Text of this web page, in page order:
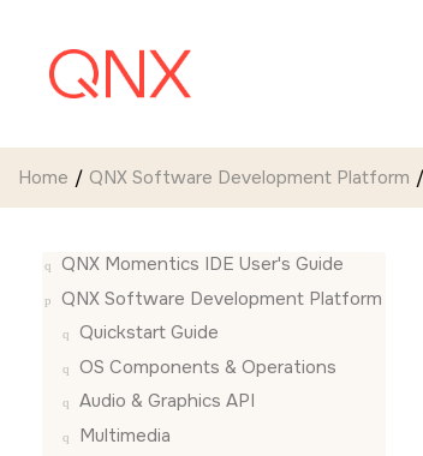
Home QNX Software Development Platform
QNX Momentics IDE User's Guide
QNX Software Development Platform
Quickstart Guide
OS Components & Operations
Audio & Graphics API
Multimedia